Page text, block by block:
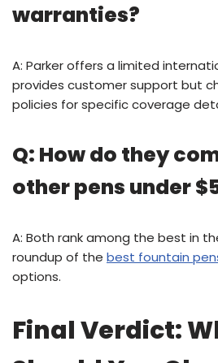
warranties?
A: Parker offers a limited
provides customer support but
policies for specific coverage
Q: How do they
other pens under
A: Both rank among the best in
roundup of the best fountain
options.
Final Verdict: